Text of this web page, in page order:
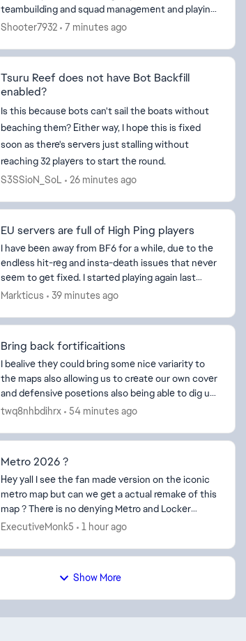
teambuilding and squad management and playing
together and stuff like that but it’s sort of hard
Shooter7932 7 minutes ago
Tsuru Reef does not have Bot Backfill
enabled?
Is this because bots can't sail the boats without
beaching them? Either way, I hope this is fixed
soon as there's servers just stalling without
reaching 32 players to start the round.
S3SSioN_SoL
26 minutes ago
EU servers are full of High Ping players
I have been away from BF6 for a while, due to the
endless hit-reg and insta-death issues that never
seem to get fixed. I started playing again last
week and every server I'm on seems to be full of
Markticus 39 minutes ago
Bring back fortificaitions
I bealive they could bring some nice variarity to
the maps also allowing us to create our own cover
and defensive posetions also being able to dig up
some trenchnetworks would be pretty cool
twq8nhbdihrx 54 minutes ago
Metro 2026 ?
Hey yall I see the fan made version on the iconic
metro map but can we get a actual remake of this
map ? There is no denying Metro and Locker
where 2 of the fan favorite maps of BF4 and I
ExecutiveMonk5 1 hour ago
Show More